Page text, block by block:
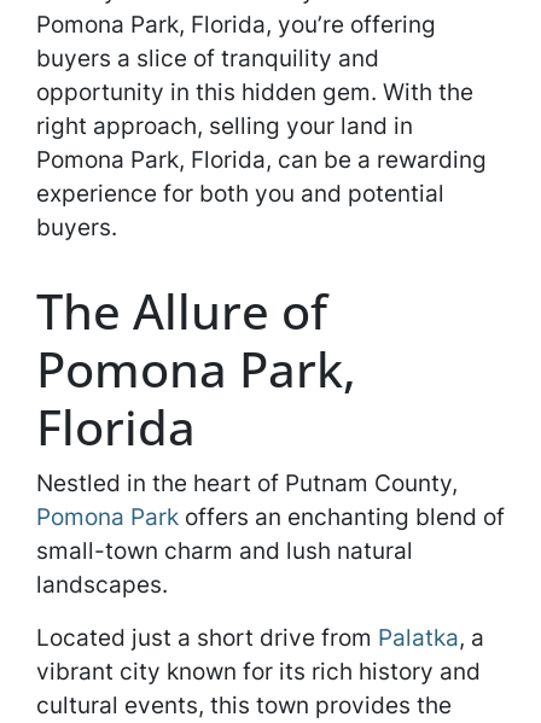
Pomona Park, Florida, you’re offering
buyers a slice of tranquility and
opportunity in this hidden gem. With the
right approach, selling your land in
Pomona Park, Florida, can be a rewarding
experience for both you and potential
buyers.
The Allure of
Pomona Park,
Florida
Nestled in the heart of Putnam County,
Pomona Park offers an enchanting blend of
small-town charm and lush natural
landscapes.
Located just a short drive from Palatka, a
vibrant city known for its rich history and
cultural events, this town provides the